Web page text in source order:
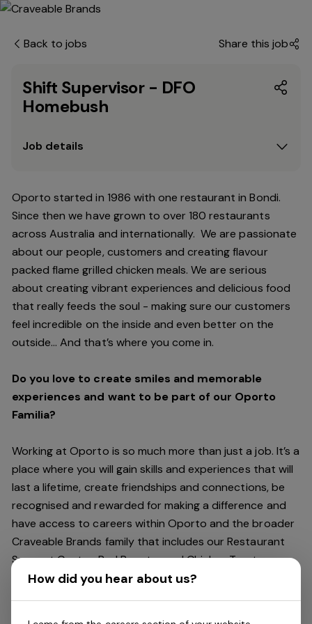
Back to jobs Share this job
Shift Supervisor - DFO
Homebush
Job details
Oporto started in 1986 with one restaurant in Bondi.
Since then we have grown to over 180 restaurants
across Australia and internationally. We are passionate
about our people, customers and creating flavour
packed flame grilled chicken meals. We are serious
about creating vibrant experiences and delicious food
that really feeds the soul - making sure our customers
feel incredible on the inside and even better on the
outside… And that’s where you come in.
Do you love to create smiles and memorable
experiences and want to be part of our Oporto
Familia?
Working at Oporto is so much more than just a job. It’s a
place where you will gain skills and experiences that will
last a lifetime, create friendships and connections, be
recognised and rewarded for making a difference and
have access to careers within Oporto and the broader
Craveable Brands family that includes our Restaurant
Support Centre, Red Rooster and Chicken Treat.
Being part of the Oporto Familia means sharing the love
How did you hear about us?